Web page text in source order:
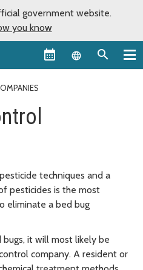
government website.
you know
Language
techniques and a
pesticides is the most
eliminate a bed bug
it will most likely be
company. A resident or